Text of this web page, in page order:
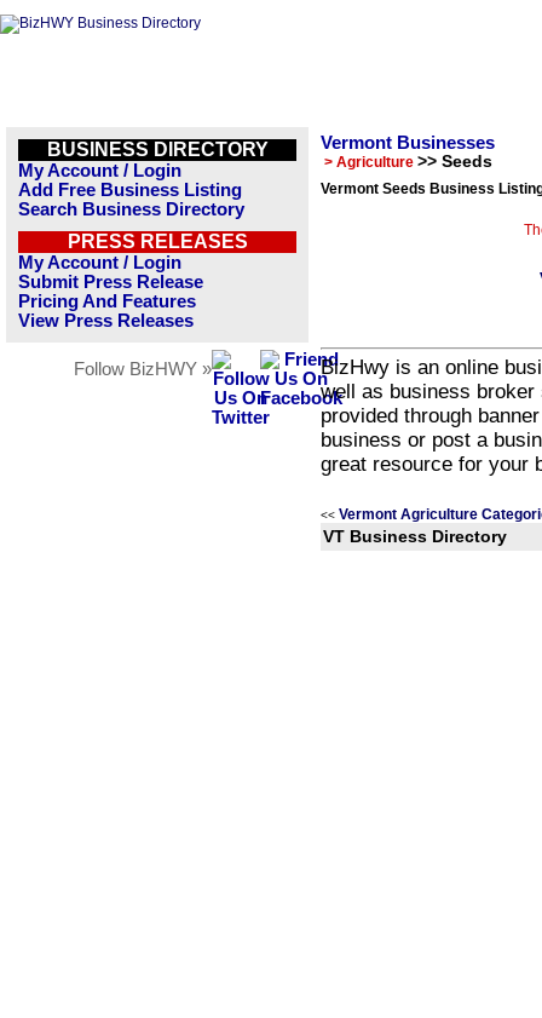
BUSINESS DIRECTORY
My Account / Login
Add Free Business Listing
Search Business Directory
PRESS RELEASES
My Account / Login
Submit Press Release
Pricing And Features
View Press Releases
Follow BizHWY »
Vermont Businesses
> Agriculture >> Seeds
Vermont Seeds Business
BizHwy is an online
well as business
provided through
business or post a
great resource for your
<< Vermont Agriculture
VT Business Directory